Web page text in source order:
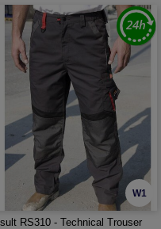
W1
RS310 - Technical Trouser